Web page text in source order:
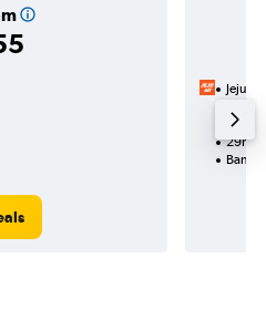
Jeju Air
1 total
29h